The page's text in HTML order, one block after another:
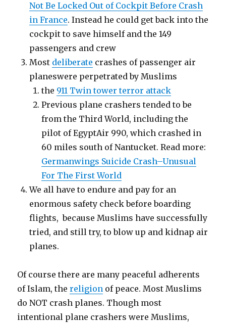
Not Be Locked Out of Cockpit Before Crash
in France. Instead he could get back into the
cockpit to save himself and the 149
passengers and crew
Most deliberate crashes of passenger air
planeswere perpetrated by Muslims
the 911 Twin tower terror attack
Previous plane crashers tended to be
from the Third World, including the
pilot of EgyptAir 990, which crashed in
60 miles south of Nantucket. Read more:
Germanwings Suicide Crash–Unusual
For The First World
We all have to endure and pay for an
enormous safety check before boarding
flights, because Muslims have successfully
tried, and still try, to blow up and kidnap air
planes.
Of course there are many peaceful adherents
of Islam, thereligion of peace. Most Muslims
do NOT crash planes. Though most
intentional plane crashers were Muslims,